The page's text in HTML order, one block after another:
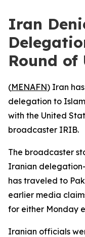
Iran
Round of
(MENAFN) Iran
delegation to
with the United
broadcaster IRIB.
The broadcaster
Iranian
has traveled to
earlier media
for either Monday
Iranian officials